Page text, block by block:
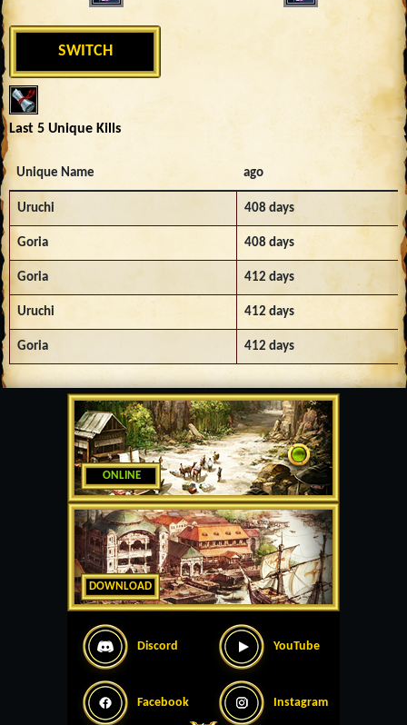
ONLINE
DOWNLOAD
Discord YouTube
Facebook Instagram
SWITCH
Last 5 Unique Kills
Unique Name ago
Uruchi 408 days
Goria 408 days
Goria 412 days
Uruchi 412 days
Goria 412 days